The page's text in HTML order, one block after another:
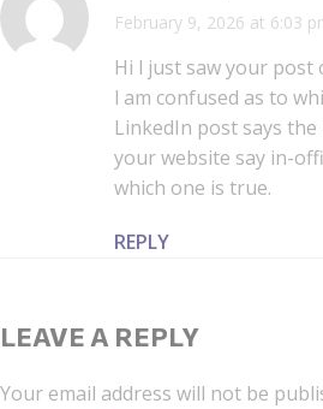
February 9, 2026 at 6:03
Hi l just saw your
l am confused as to
LinkedIn post says
your website say in-
which one is true.
REPLY
LEAVE A REPLY
Your email address will not be